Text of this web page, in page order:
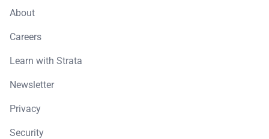
About
Careers
Learn with Strata
Newsletter
Privacy
Security